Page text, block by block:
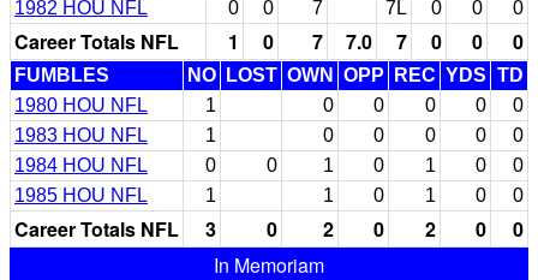
1982 HOU NFL
0 0 7 7L 0 0 0
Career Totals NFL 1 0 7 7.0 7 0 0 0
FUMBLES NO LOST OWN OPP REC YDS TD
1980 HOU NFL
1 0 0 0 0
0
1983 HOU NFL
1 0 0 0 0
0
1984 HOU NFL
0 0 1 0 1 0
0
1985 HOU NFL
1 1 0 1 0 0
Career Totals NFL 3 0 2 0 2 0
0
In Memoriam